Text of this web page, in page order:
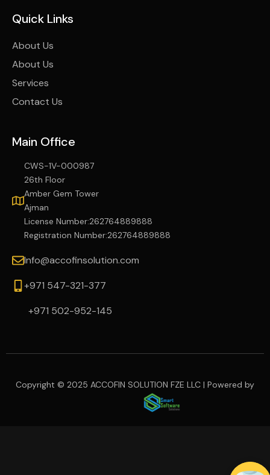
Quick Links
About Us
About Us
Services
Contact Us
Main Office
CWS-1V-000987
26th Floor
Amber Gem Tower
Ajman
License Number:262764889888
Registration Number:262764889888
Info@accofinsolution.com
+971 547-321-377
+971 502-952-145
Copyright © 2025 ACCOFIN SOLUTION FZE LLC | Powered by